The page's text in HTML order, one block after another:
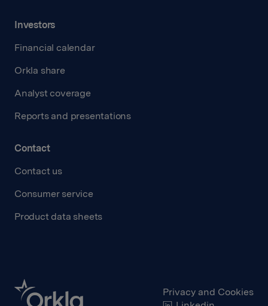
Investors
Financial calendar
Orkla share
Analyst coverage
Reports and presentations
Contact
Contact us
Consumer service
Product data sheets
Privacy and Cookies